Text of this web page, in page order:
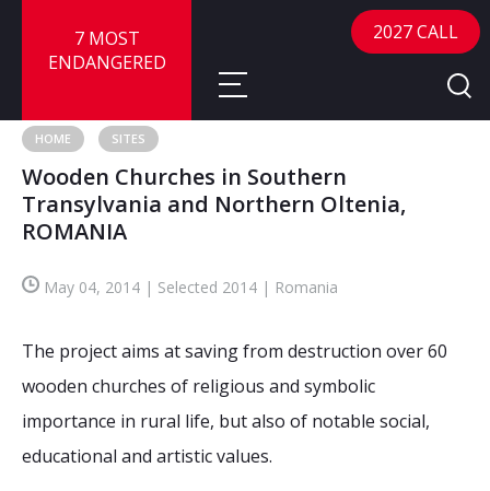
7 MOST
ENDANGERED
About
About
Call for Nominations
Publications
Sites
Reports
News
2027 CALL
HOME SITES
Wooden Churches in Southern
Transylvania and Northern Oltenia,
ROMANIA
May 04, 2014 | Selected 2014 | Romania
The project aims at saving from destruction over 60
wooden churches of religious and symbolic
importance in rural life, but also of notable social,
educational and artistic values.